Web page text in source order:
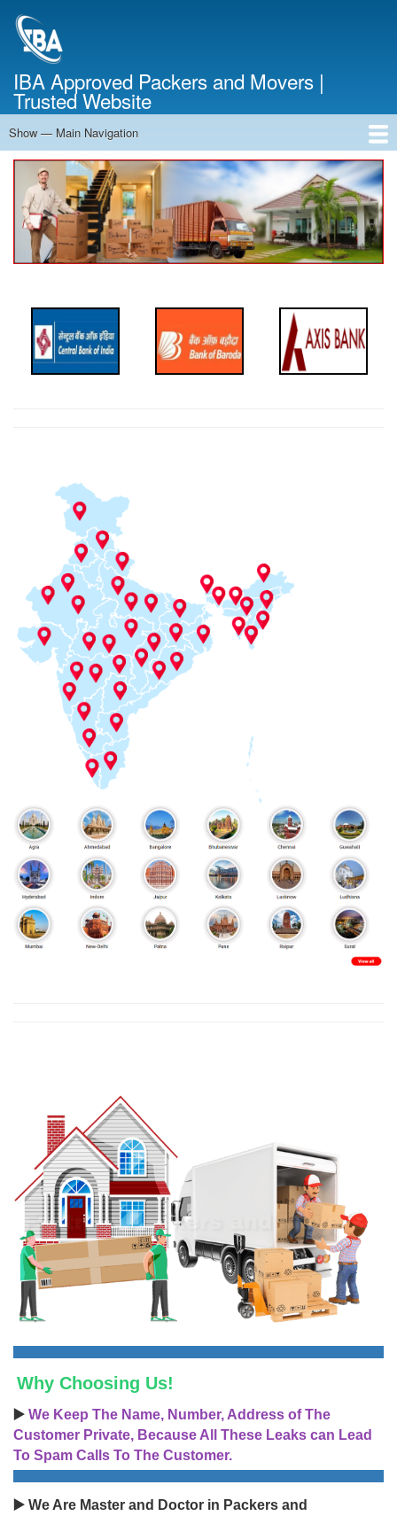
IBA Approved Packers and Movers |
Trusted Website
Main
Navigation
Show — Main Navigation
Home
About Us
Services
Cost Calculator
Contact Us
Why Choosing Us!
▶️ We Keep The Name, Number, Address of The
Customer Private, Because All These Leaks can Lead
To Spam Calls To The Customer.
▶️ We Are Master and Doctor in Packers and